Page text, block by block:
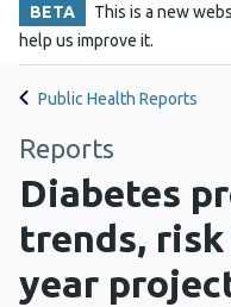
BETA This is a new
help us improve it.
Public Health Reports
Reports
Diabetes
trends,
year